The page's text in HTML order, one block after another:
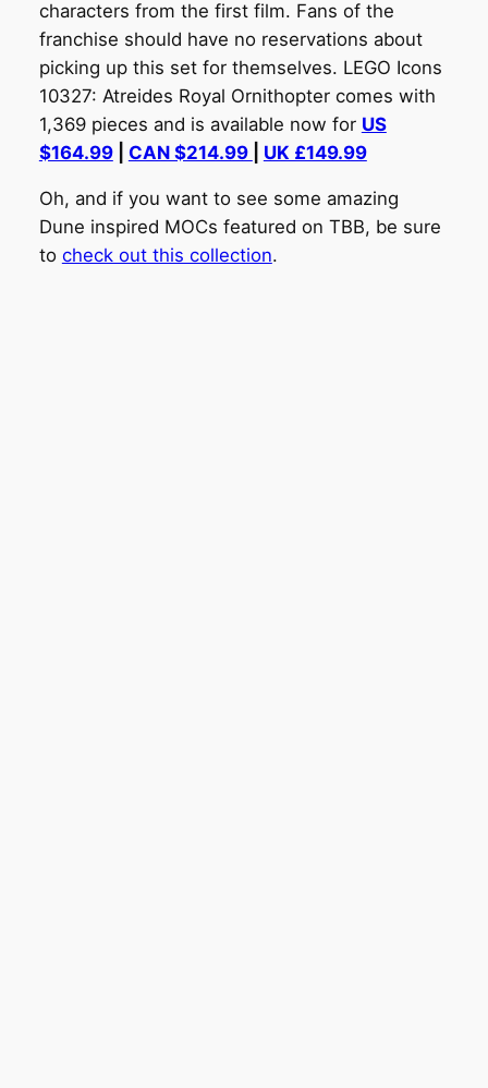
characters from the first film. Fans of the
franchise should have no reservations about
picking up this set for themselves. LEGO Icons
10327: Atreides Royal Ornithopter comes with
1,369 pieces and is available now for US
$164.99| CAN $214.99 UK £149.99
Oh, and if you want to see some amazing
Dune inspired MOCs featured on TBB, be sure
to check out this collection.